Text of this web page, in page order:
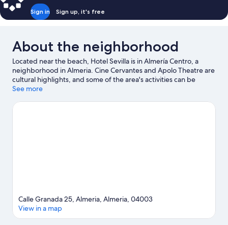
Sign in Sign up, it's free
About the neighborhood
Located near the beach, Hotel Sevilla is in Almería Centro, a
neighborhood in Almeria. Cine Cervantes and Apolo Theatre are
cultural highlights, and some of the area's activities can be
experienced at Parque Nicolas Salmeron and Paintball
Mario Park are also worth visiting.
See more
Calle Granada 25, Almeria, Almeria, 04003
View in a map